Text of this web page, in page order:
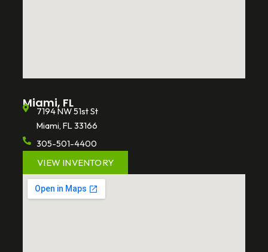
Miami, FL
7194 NW 51st St
Miami, FL 33166
305-501-4400
VIEW INVENTORY